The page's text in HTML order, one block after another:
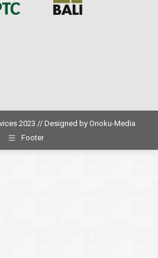
2023 // Designed by Onoku-Media
Footer